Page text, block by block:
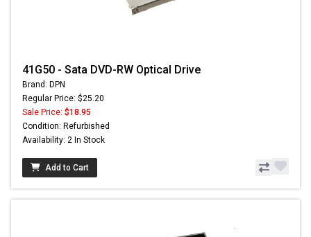
41G50 - Sata DVD-RW Optical Drive
Brand: DPN
Regular Price: $25.20
Sale Price: $18.95
Condition: Refurbished
Availability: 2 In Stock
Add to Cart